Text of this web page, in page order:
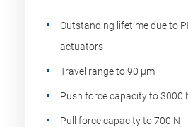
Outstanding lifetime due to
actuators
Travel range to 90 µm
Push force capacity to 3000
Pull force capacity to 700 N